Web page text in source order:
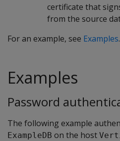
certificate that
from the source
For an example, see Examples.
Examples
Password
The following example
ExampleDB on the host